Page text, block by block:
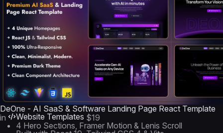
DeOne - AI SaaS & Software Landing Page React Template
in
Website Templates $19
4 Hero Sections, Framer Motion & Lenis Scroll